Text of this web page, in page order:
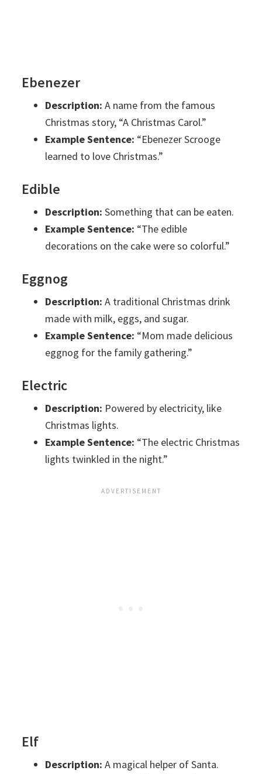
Ebenezer
Description: A name from the famous
Christmas story, “A Christmas Carol.”
Example Sentence: “Ebenezer Scrooge
learned to love Christmas.”
Edible
Description: Something that can be eaten.
Example Sentence: “The edible
decorations on the cake were so colorful.”
Eggnog
Description: A traditional Christmas drink
made with milk, eggs, and sugar.
Example Sentence: “Mom made delicious
eggnog for the family gathering.”
Electric
Description: Powered by electricity, like
Christmas lights.
Example Sentence: “The electric Christmas
lights twinkled in the night.”
Elf
Description: A magical helper of Santa.